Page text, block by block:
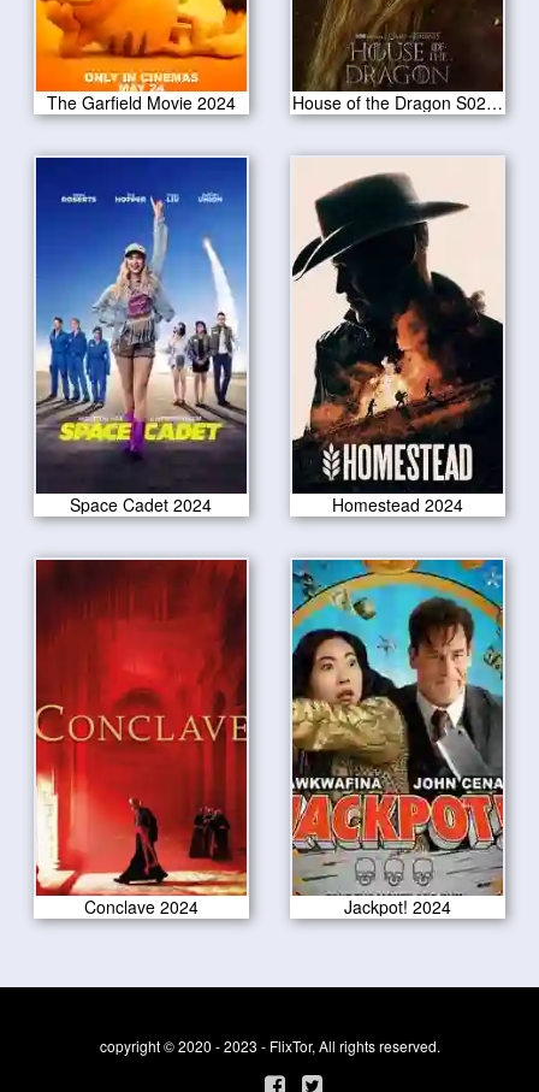
The Garfield Movie 2024 House of the Dragon S02E02
Space Cadet 2024 Homestead 2024
Conclave 2024 Jackpot! 2024
copyright © 2020 - 2023 - FlixTor, All rights reserved.